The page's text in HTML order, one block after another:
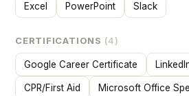
Excel PowerPoint Slack
CERTIFICATIONS (4)
Google Career Certificate
CPR/First Aid Microsoft Office